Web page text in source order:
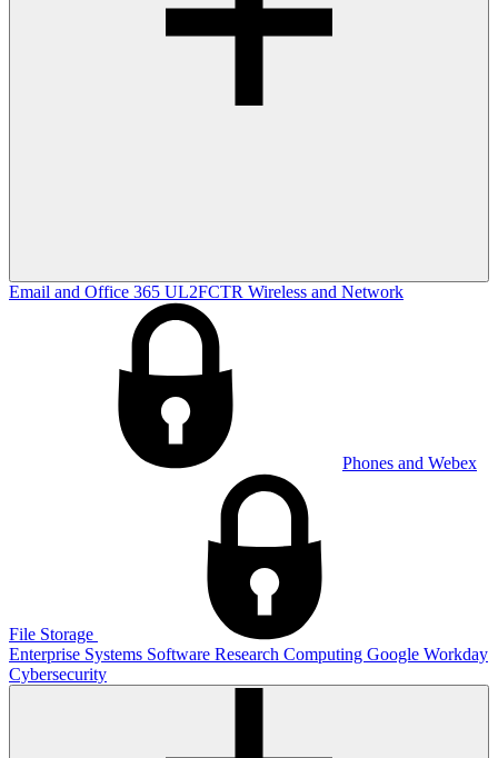
Email and Office 365 UL2FCTR Wireless and Network
Phones and Webex
File Storage
Enterprise Systems Software Research Computing Google Workday
Cybersecurity